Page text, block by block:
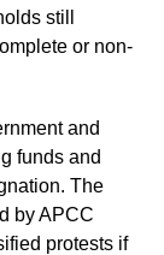
still
or non-
and
funds and
The
by APCC
protests if